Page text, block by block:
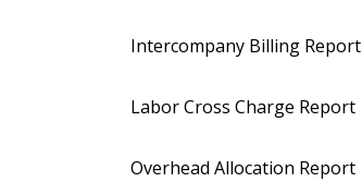
Intercompany Billing Report
Labor Cross Charge Report
Overhead Allocation Report